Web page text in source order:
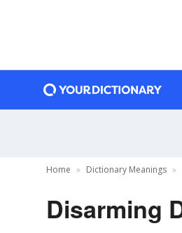
Home Dictionary Meanings
Disarming